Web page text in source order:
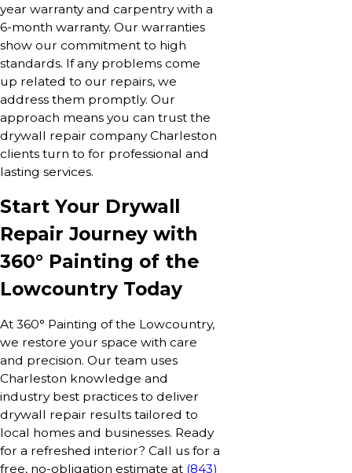
year warranty and carpentry with a
6-month warranty. Our warranties
show our commitment to high
standards. If any problems come
up related to our repairs, we
address them promptly. Our
approach means you can trust the
drywall repair company Charleston
clients turn to for professional and
lasting services.
Start Your Drywall
Repair Journey with
360° Painting of the
Lowcountry Today
At 360° Painting of the Lowcountry,
we restore your space with care
and precision. Our team uses
Charleston knowledge and
industry best practices to deliver
drywall repair results tailored to
local homes and businesses. Ready
for a refreshed interior? Call us for a
free, no-obligation estimate at (843)